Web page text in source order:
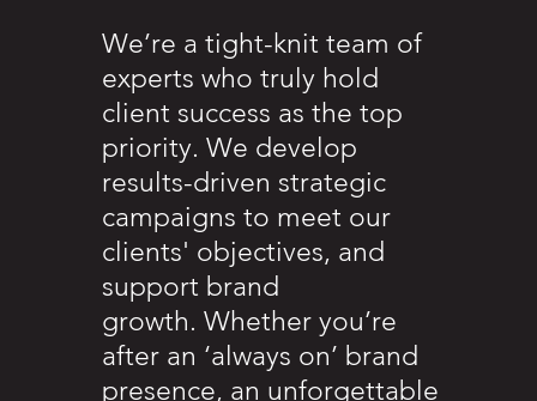
We’re a tight-knit team of
experts who truly hold
client success as the top
priority. We develop
results-driven strategic
campaigns to meet our
clients' objectives, and
support brand
growth. Whether you’re
after an ‘always on’ brand
presence, an unforgettable